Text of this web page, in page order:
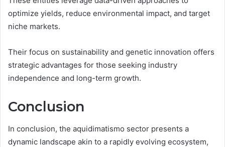
optimize yields, reduce environmental impact, and target
niche markets.
Their focus on sustainability and genetic innovation offers
strategic advantages for those seeking industry
independence and long-term growth.
Conclusion
In conclusion, the aquidimatismo sector presents a
dynamic landscape akin to a rapidly evolving ecosystem,